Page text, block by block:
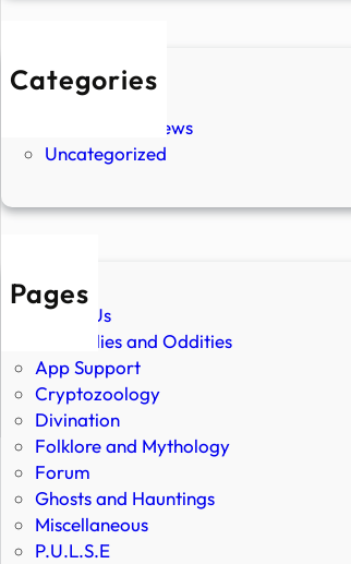
Categories
New Stories
Paranormal News
Uncategorized
Pages
About Us
Anomalies and Oddities
App Support
Cryptozoology
Divination
Folklore and Mythology
Forum
Ghosts and Hauntings
Miscellaneous
P.U.L.S.E